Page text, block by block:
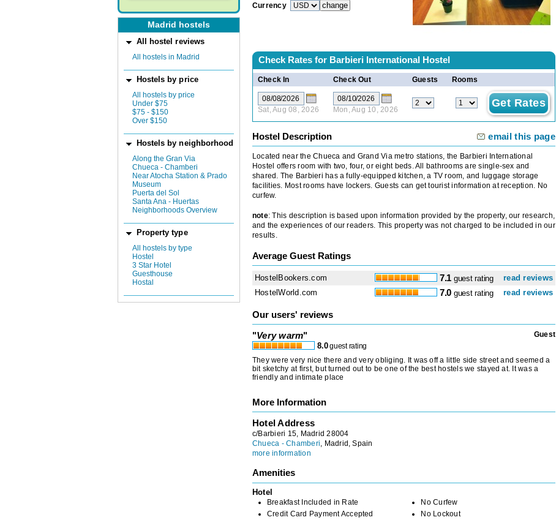
Madrid hostels
All hostel reviews
All hostels in Madrid
Hostels by price
All hostels by price
Under $75
$75 - $150
Over $150
Hostels by neighborhood
Along the Gran Via
Chueca - Chamberi
Near Atocha Station & Prado
Museum
Puerta del Sol
Santa Ana - Huertas
Neighborhoods Overview
Property type
All hostels by type
Hostel
3 Star Hotel
Guesthouse
Hostal
Currency
Check Rates for Barbieri International Hostel
Check In Check Out Guests Rooms
Sat, Aug 08, 2026 Mon, Aug 10, 2026
Hostel Description email this page
Located near the Chueca and Grand Via metro stations, the Barbieri International
Hostel offers room with two, four, or eight beds. All bathrooms are single-sex and
shared. The Barbieri has a fully-equipped kitchen, a TV room, and luggage storage
facilities. Most rooms have lockers. Guests can get tourist information at reception. No
curfew.
note: This description is based upon information provided by the property, our research,
and the experiences of our readers. This property was not charged to be included in our
results.
Average Guest Ratings
HostelBookers.com 7.1 guest rating
read reviews
HostelWorld.com
7.0 guest rating read reviews
Our users' reviews
"Very warm"
8.0guest rating
Guest
They were very nice there and very obliging. It was off a little side street and seemed a
bit sketchy at first, but turned out to be one of the best hostels we stayed at. It was a
friendly and intimate place
More Information
Hotel Address
c/Barbieri 15, Madrid 28004
Chueca - Chamberi, Madrid, Spain
more information
Amenities
Hotel
Breakfast Included in Rate
Credit Card Payment Accepted
No Curfew
No Lockout